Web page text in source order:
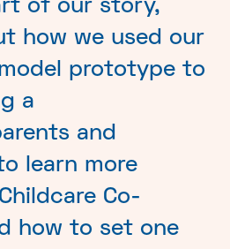
of our story,
how we used our
prototype to
a
and
learn more
Co-
how to set one